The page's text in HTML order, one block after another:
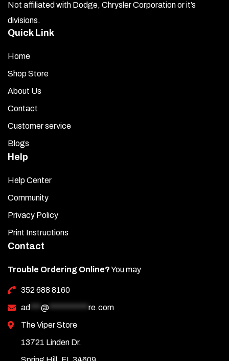
Not affiliated with Dodge, Chrysler Corporation or it’s
divisions.
Quick Link
Home
Shop Store
About Us
Contact
Customer service
Blogs
Help
Help Center
Community
Privacy Policy
Print Instructions
Contact
Trouble Ordering Online?You may
352 688 8160
ad *** @ *********** re.com
The Viper Store
13721 Linden Dr.